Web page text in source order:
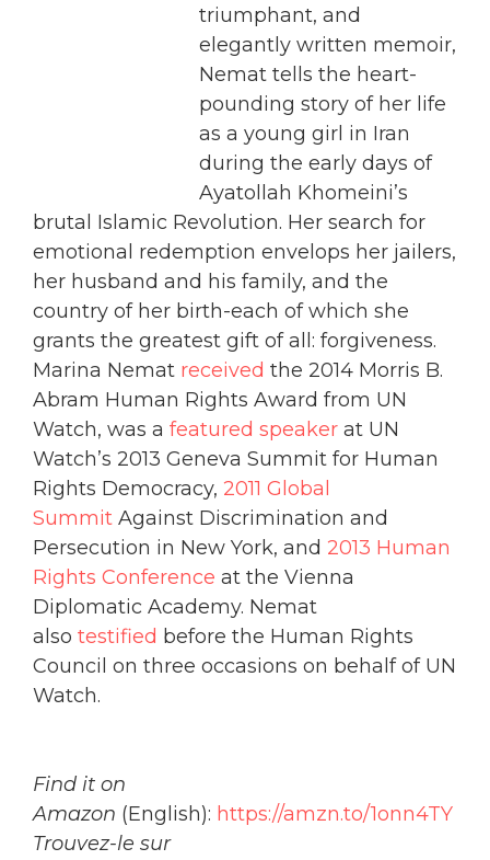
triumphant, and
elegantly written memoir,
Nemat tells the heart-
pounding story of her life
as a young girl in Iran
during the early days of
Ayatollah Khomeini’s
brutal Islamic Revolution. Her search for
emotional redemption envelops her jailers,
her husband and his family, and the
country of her birth-each of which she
grants the greatest gift of all: forgiveness.
Marina Nemat received the 2014 Morris B.
Abram Human Rights Award from UN
Watch, was a featured speaker at UN
Watch’s 2013 Geneva Summit for Human
Rights Democracy, 2011 Global
Summit Against Discrimination and
Persecution in New York, and 2013 Human
Rights Conference at the Vienna
Diplomatic Academy. Nemat
also testified before the Human Rights
Council on three occasions on behalf of UN
Watch.
Find it on
Amazon (English): https://amzn.to/1onn4TY
Trouvez-le sur